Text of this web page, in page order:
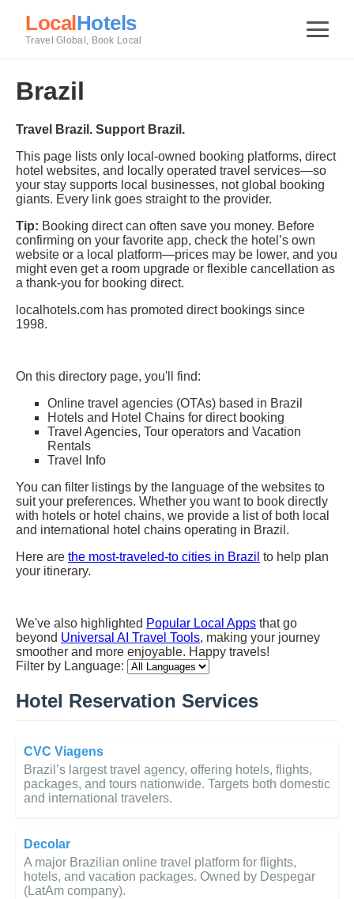
LocalHotels
Travel Global, Book Local
Brazil
Travel Brazil. Support Brazil.
This page lists only local-owned booking platforms, direct
hotel websites, and locally operated travel services—so
your stay supports local businesses, not global booking
giants. Every link goes straight to the provider.
Tip: Booking direct can often save you money. Before
confirming on your favorite app, check the hotel’s own
website or a local platform—prices may be lower, and you
might even get a room upgrade or flexible cancellation as
a thank-you for booking direct.
localhotels.com has promoted direct bookings since
1998.
On this directory page, you'll find:
Online travel agencies (OTAs) based in Brazil
Hotels and Hotel Chains for direct booking
Travel Agencies, Tour operators and Vacation
Rentals
Travel Info
You can filter listings by the language of the websites to
suit your preferences. Whether you want to book directly
with hotels or hotel chains, we provide a list of both local
and international hotel chains operating in Brazil.
Here are the most-traveled-to cities in Brazil to help plan
your itinerary.
We've also highlighted Popular Local Apps that go
beyond Universal AI Travel Tools, making your journey
smoother and more enjoyable. Happy travels!
Filter by Language:
Hotel Reservation Services
CVC Viagens
Brazil’s largest travel agency, offering hotels, flights,
packages, and tours nationwide. Targets both domestic
and international travelers.
Decolar
A major Brazilian online travel platform for flights,
hotels, and vacation packages. Owned by Despegar
(LatAm company).